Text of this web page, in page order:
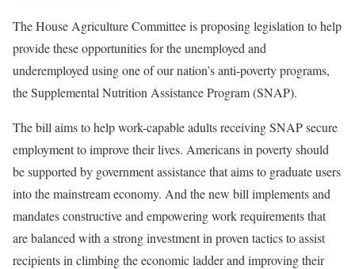
The House Agriculture Committee is proposing legislation to help
provide these opportunities for the unemployed and
underemployed using one of our nation’s anti-poverty programs,
the Supplemental Nutrition Assistance Program (SNAP).
The bill aims to help work-capable adults receiving SNAP secure
employment to improve their lives. Americans in poverty should
be supported by government assistance that aims to graduate users
into the mainstream economy. And the new bill implements and
mandates constructive and empowering work requirements that
are balanced with a strong investment in proven tactics to assist
recipients in climbing the economic ladder and improving their